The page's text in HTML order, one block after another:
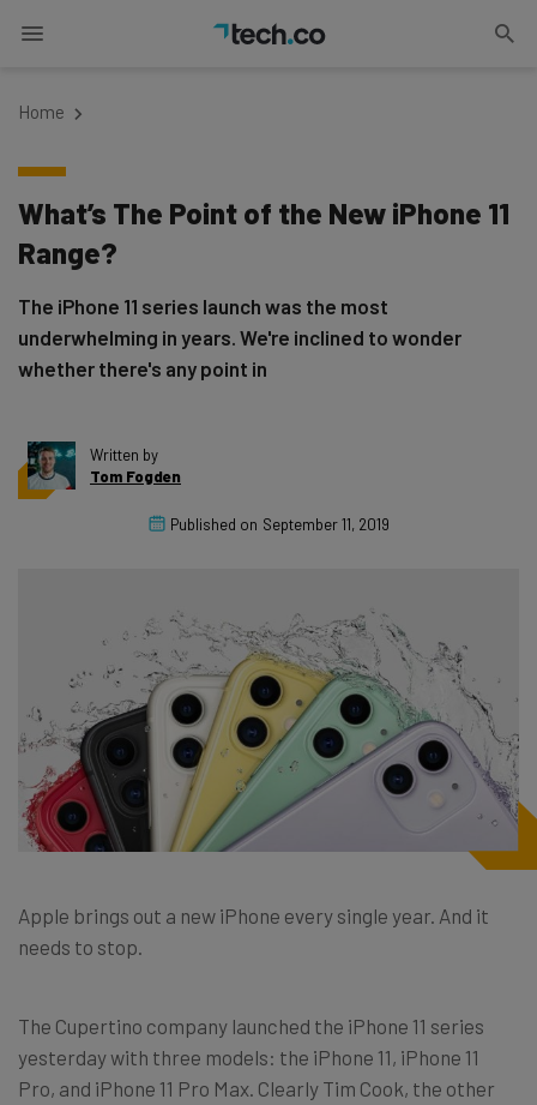
Home
What’s The Point of the New iPhone 11
Range?
The iPhone 11 series launch was the most
underwhelming in years. We're inclined to wonder
whether there's any point in
Written by
Tom Fogden
Published on September 11, 2019
Apple brings out a new iPhone every single year. And it
needs to stop.
The Cupertino company launched the iPhone 11 series
yesterday with three models: the iPhone 11, iPhone 11
Pro, and iPhone 11 Pro Max. Clearly Tim Cook, the other